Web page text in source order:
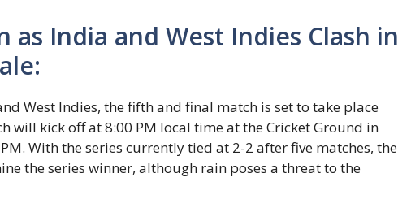
as India and West Indies Clash in
West Indies, the fifth and final match is set to take place
will kick off at 8:00 PM local time at the Cricket Ground in
With the series currently tied at 2-2 after five matches, the
the series winner, although rain poses a threat to the